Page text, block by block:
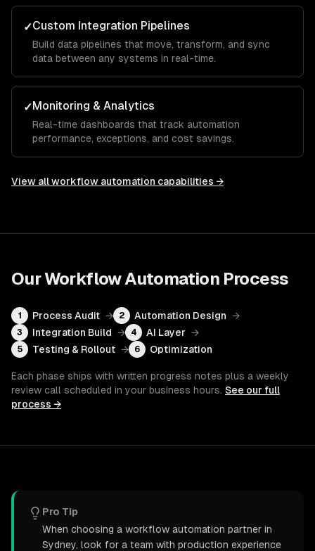
✓Custom Integration Pipelines
Build data pipelines that move, transform, and sync
data between any systems in real-time.
✓Monitoring & Analytics
Real-time dashboards that track automation
performance, exceptions, and cost savings.
View allworkflow automation capabilities →
OurWorkflow Automation Process
1 Process Audit → 2 Automation Design →
3 Integration Build → 4 AI Layer →
5 Testing & Rollout → 6 Optimization
Each phase ships with written progress notes plus a weekly
review call scheduled in your business hours. See our full
process →
Pro Tip
When choosing a workflow automation partner in
Sydney, look for a team with production experience